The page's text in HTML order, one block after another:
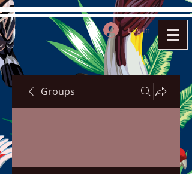
Log In
Groups